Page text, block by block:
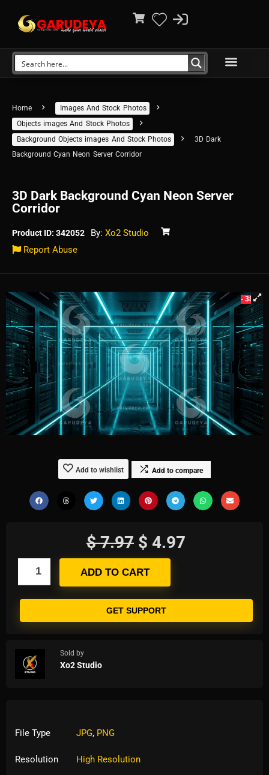
Home
Images And Stock Photos
Objects images And Stock Photos
Background Objects images And Stock Photos
3D Dark
Background Cyan Neon Server Corridor
3D Dark Background Cyan Neon Server
Corridor
Product ID: 342052 By: Xo2 Studio
Report Abuse
- 38%
Add to wishlist Add to compare
$7.97 $ 4.97
ADD TO CART
GET SUPPORT
Sold by
Xo2 Studio
File Type JPG, PNG
Resolution High Resolution